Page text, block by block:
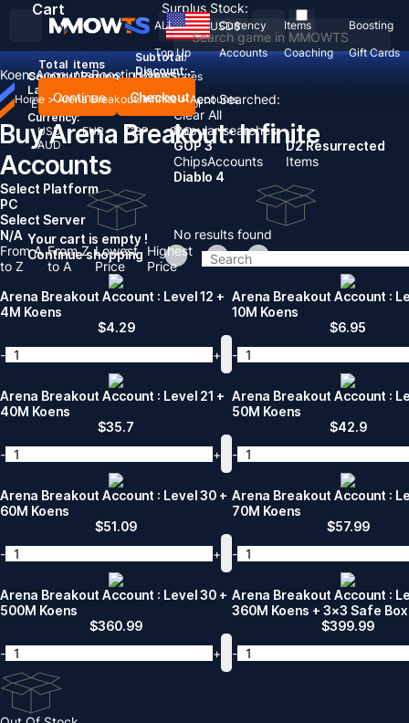
Recent Searched:
Clear All
Popular searches:
GOP 3
ChipsAccounts
D2 Resurrected
Items
Diablo 4
No results found
ALL Currency Items
Boosting
Top Up
Accounts Coaching Gift Cards
USD$
Country / Region:
United States
Language:
English DeutschFrançaisEspañol
Currency:
USD
EUR GBP
CAD
AUD
Cart
Total items
Subtotal:
Discount: -
Continue Checkout
Your cart is empty !
Continue shopping
Surplus Stock:
KoensAccountsBoostingNews
Home > Arena Breakout: Infinite> Accounts
Buy Arena Breakout: Infinite
Accounts
Select Platform
PC
Select Server
N/A
From A
to Z
From Z
to A
Lowest
Price
Highest
Price
Arena Breakout Account : Level 12 +
4M Koens
$4.29
-
+
Arena Breakout Account :
10M Koens
$6.95
-
Arena Breakout Account : Level 21 +
40M Koens
$35.7
-
+
Arena Breakout Account :
50M Koens
$42.9
-
Arena Breakout Account : Level 30 +
60M Koens
$51.09
-
+
Arena Breakout Account :
70M Koens
$57.99
-
Arena Breakout Account : Level 30 +
500M Koens
$360.99
-
+
Arena Breakout Account :
360M Koens + 3x3 Safe Box
$399.99
-